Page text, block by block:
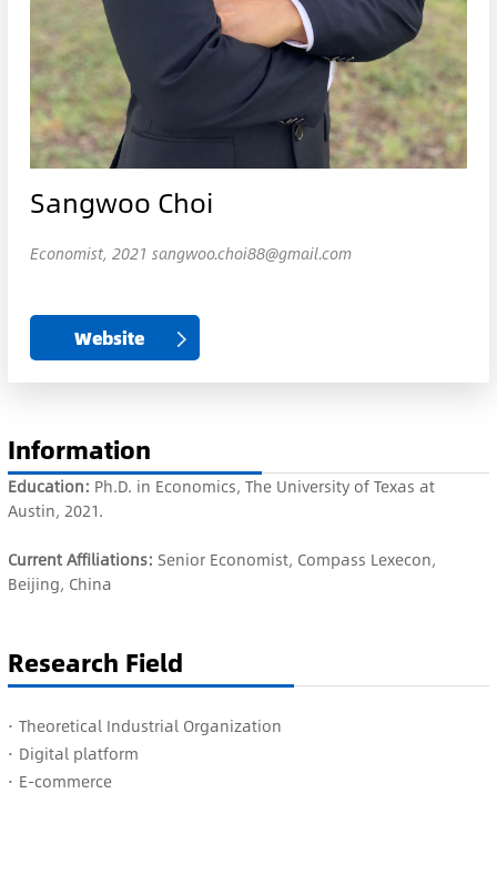
Sangwoo Choi
Economist, 2021 sangwoo.choi88@gmail.com
Website
Information
Education: Ph.D. in Economics, The University of Texas at
Austin, 2021.
Current Affiliations: Senior Economist, Compass Lexecon,
Beijing, China
Research Field
· Theoretical Industrial Organization
· Digital platform
· E-commerce